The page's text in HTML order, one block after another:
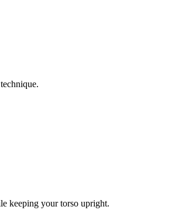
keeping your torso upright.